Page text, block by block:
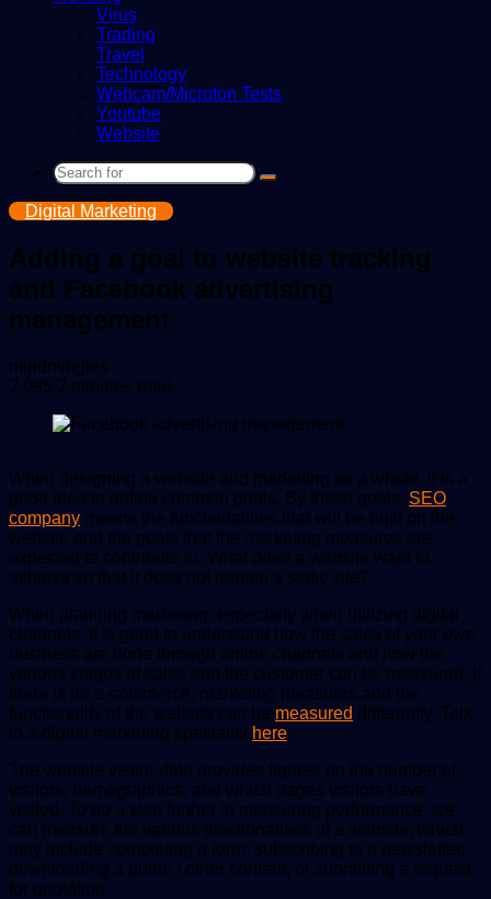
Virus
Trading
Travel
Technology
Webcam/Microfon Tests
Youtube
Website
Search
Digital Marketing
Adding a goal to website tracking
and Facebook advertising
management
mindmingles
an
2,095 2 minutes read
When designing a website and marketing as a whole, it is a
good idea to define common goals. By these goals, SEO
company means the functionalities that will be built on the
website and the goals that the marketing measures are
expected to contribute to. What does a website want to
achieve so that it does not remain a static site?
When planning marketing, especially when utilizing digital
channels, it is good to understand how the sales of your own
business are done through online channels and how the
various stages of sales and the customer can be measured. If
there is no e-commerce, marketing measures and the
functionality of the website can be measured differently. Talk
to a digital marketing specialist here.
The website visitor data provides figures on the number of
visitors, demographics, and which pages visitors have
visited. To go a step further in measuring performance, we
can measure the various functionalities of a website, which
may include completing a form, subscribing to a newsletter,
downloading a guide / other content, or submitting a request
for quotation.